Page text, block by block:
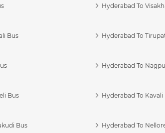
Bus
Bus
Bus
Hyderabad To
Hyderabad To
Hyderabad To
Hyderabad To Kavali
Hyderabad To